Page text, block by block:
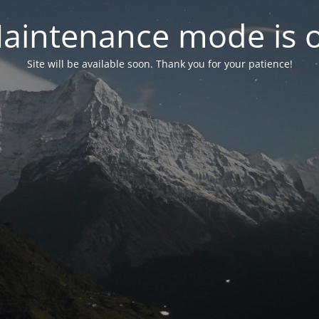
mode is
Site will be available soon. Thank you for your patience!